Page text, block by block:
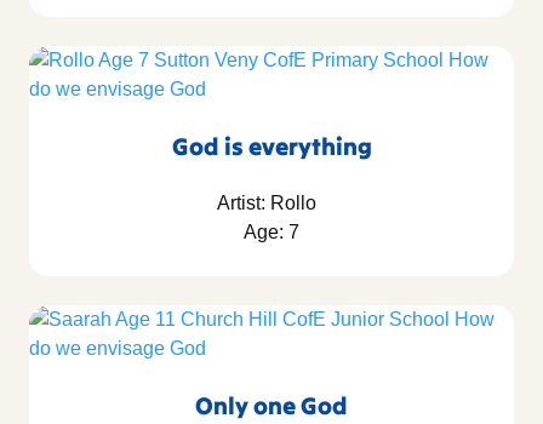
God is everything
Artist: Rollo
Age: 7
Only one God